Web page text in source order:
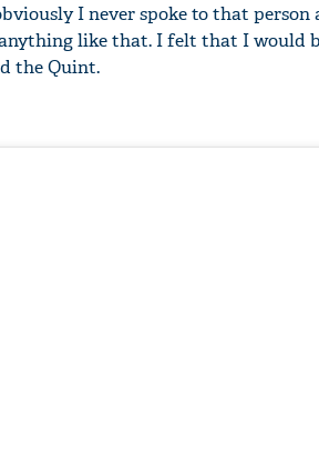
I never spoke to that
like that. I felt that I would
the Quint.